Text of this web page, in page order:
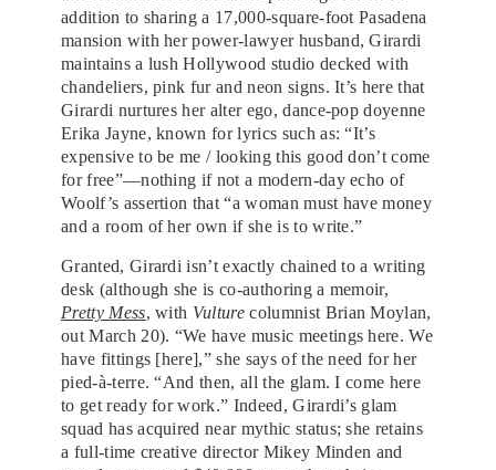
addition to sharing a 17,000-square-foot Pasadena
mansion with her power-lawyer husband, Girardi
maintains a lush Hollywood studio decked with
chandeliers, pink fur and neon signs. It’s here that
Girardi nurtures her alter ego, dance-pop doyenne
Erika Jayne, known for lyrics such as: “It’s
expensive to be me / looking this good don’t come
for free”—nothing if not a modern-day echo of
Woolf’s assertion that “a woman must have money
and a room of her own if she is to write.”
Granted, Girardi isn’t exactly chained to a writing
desk (although she is co-authoring a memoir,
Pretty Mess, with Vulture columnist Brian Moylan,
out March 20). “We have music meetings here. We
have fittings [here],” she says of the need for her
pied-à-terre. “And then, all the glam. I come here
to get ready for work.” Indeed, Girardi’s glam
squad has acquired near mythic status; she retains
a full-time creative director Mikey Minden and